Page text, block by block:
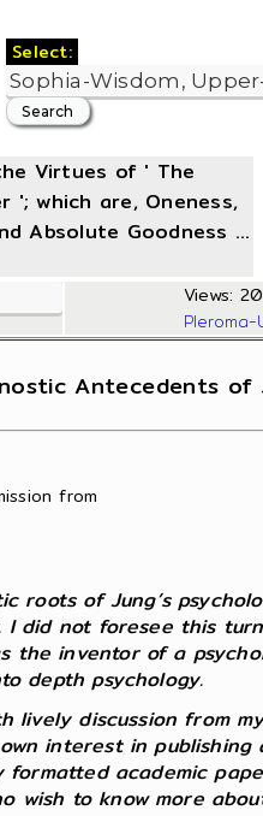
Select:
Virtues of ' The
'; which are, Oneness,
Absolute Goodness ...
Views:
Antecedents of
from
roots of Jung’s
I did not foresee this
the inventor of a
depth psychology.
lively discussion from
interest in
academic
wish to know more